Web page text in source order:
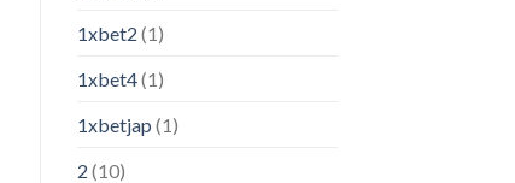
1xbet2 (1)
1xbet4(1)
1xbetjap (1)
2 (10)